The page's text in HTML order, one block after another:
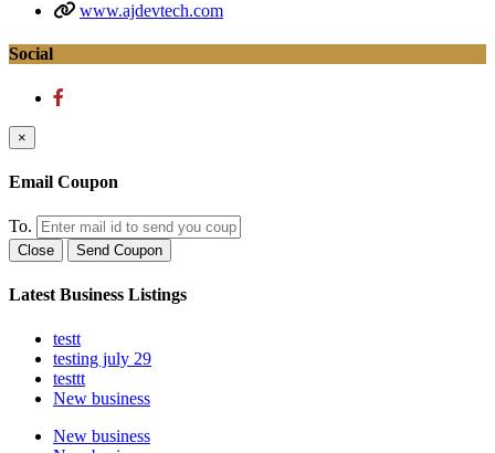
www.ajdevtech.com
Social
×
Email Coupon
To.
Close Send Coupon
Latest Business Listings
testt
testing july 29
testtt
New business
New business